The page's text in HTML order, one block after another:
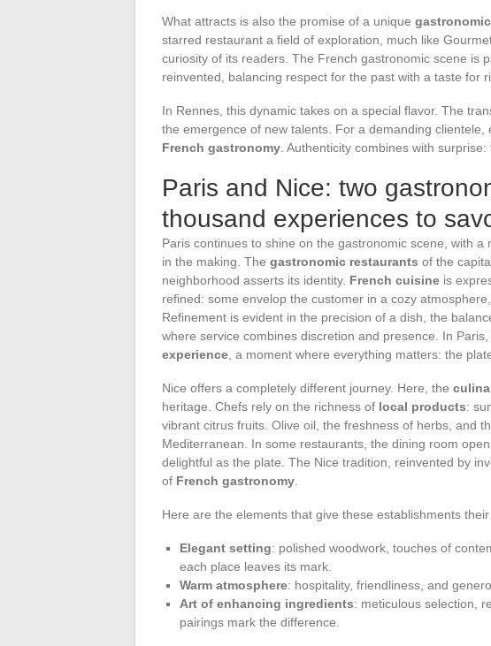
What attracts is also the promise of a unique
starred restaurant a field of exploration, much like
curiosity of its readers. The French gastronomic scene is
reinvented, balancing respect for the past with a taste for
In Rennes, this dynamic takes on a special flavor. The
the emergence of new talents. For a demanding
French gastronomy . Authenticity combines with
Paris and Nice: two
thousand experiences to
Paris continues to shine on the gastronomic scene, with
in the making. The gastronomic restaurants of the
neighborhood asserts its identity. French cuisine is
refined: some envelop the customer in a cozy
Refinement is evident in the precision of a dish, the
where service combines discretion and presence. In
experience , a moment where everything matters: the
Nice offers a completely different journey. Here, the
heritage. Chefs rely on the richness of local products:
vibrant citrus fruits. Olive oil, the freshness of herbs, and
Mediterranean. In some restaurants, the dining room
delightful as the plate. The Nice tradition, reinvented by
of French gastronomy
Here are the elements that give these establishments
Elegant setting: polished woodwork, touches of
each place leaves its mark.
Warm atmosphere: hospitality, friendliness, and
Art of enhancing ingredients: meticulous selection,
pairings mark the difference.